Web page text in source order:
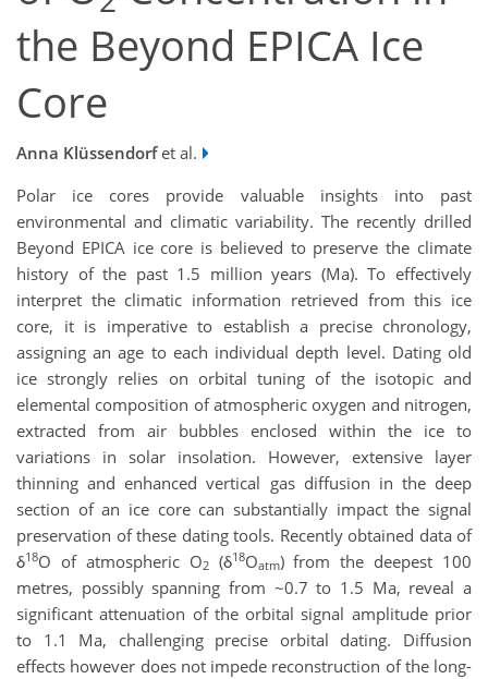
the Beyond EPICA Ice
Core
Anna Klüssendorfet al.
Polar ice cores provide valuable insights into past
environmental and climatic variability. The recently drilled
Beyond EPICA ice core is believed to preserve the climate
history of the past 1.5 million years (Ma). To effectively
interpret the climatic information retrieved from this ice
core, it is imperative to establish a precise chronology,
assigning an age to each individual depth level. Dating old
ice strongly relies on orbital tuning of the isotopic and
elemental composition of atmospheric oxygen and nitrogen,
extracted from air bubbles enclosed within the ice to
variations in solar insolation. However, extensive layer
thinning and enhanced vertical gas diffusion in the deep
section of an ice core can substantially impact the signal
preservation of these dating tools. Recently obtained data of
δ18O of atmospheric O2(δ18Oatm) from the deepest 100
metres, possibly spanning from ~0.7 to 1.5 Ma, reveal a
significant attenuation of the orbital signal amplitude prior
to 1.1 Ma, challenging precise orbital dating. Diffusion
effects however does not impede reconstruction of the long-